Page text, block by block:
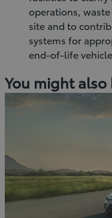
operations,
site and to
systems for
end-of-life
You might